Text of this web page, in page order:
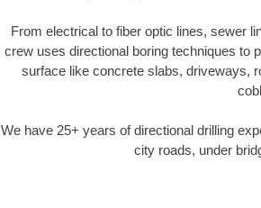
From electrical to fiber optic lines, sewer
crew uses directional boring techniques to
surface like concrete slabs, driveways,
We have 25+ years of directional drilling
city roads, under